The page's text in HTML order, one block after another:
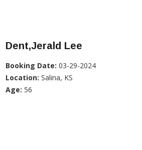
Dent,Jerald Lee
Booking Date: 03-29-2024
Location: Salina, KS
Age: 56